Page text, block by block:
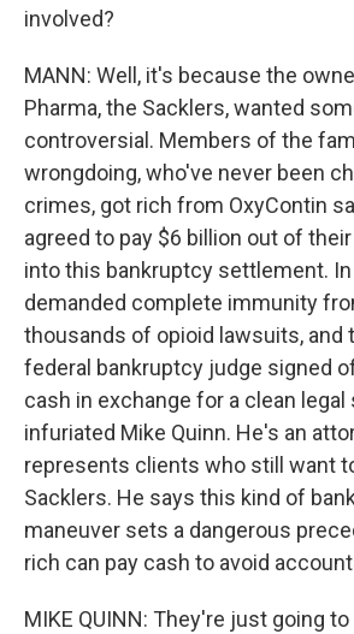
involved?
MANN: Well, it's because the
Pharma, the Sacklers, wanted
controversial. Members of the
wrongdoing, who've never been
crimes, got rich from OxyContin
agreed to pay $6 billion out of
into this bankruptcy settlement.
demanded complete immunity
thousands of opioid lawsuits, and
federal bankruptcy judge signed
cash in exchange for a clean legal
infuriated Mike Quinn. He's an
represents clients who still want
Sacklers. He says this kind of
maneuver sets a dangerous
rich can pay cash to avoid
MIKE QUINN: They're just going